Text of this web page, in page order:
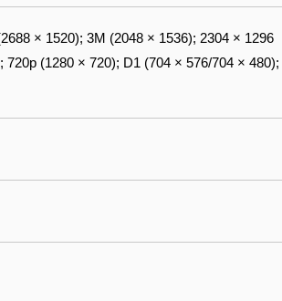
× 1520); 3M (2048 × 1536); 2304 × 1296
(1280 × 720); D1 (704 × 576/704 × 480);